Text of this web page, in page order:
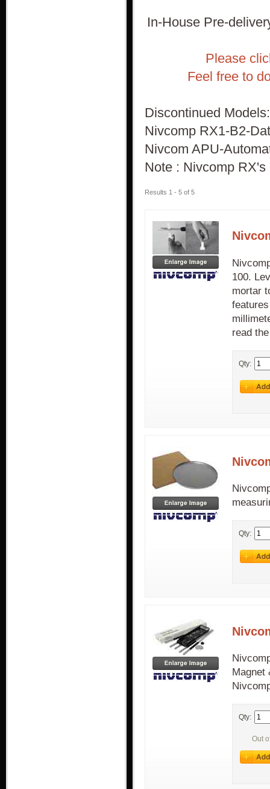
In-House Pre-
Please
Feel free to
Discontinued Models:
Nivcomp RX1-B2-
Nivcom APU-
Note : Nivcomp
Results 1 - 5 of 5
100.
mortar
read
Qty:
Qty:
Magnet
Qty:
Out